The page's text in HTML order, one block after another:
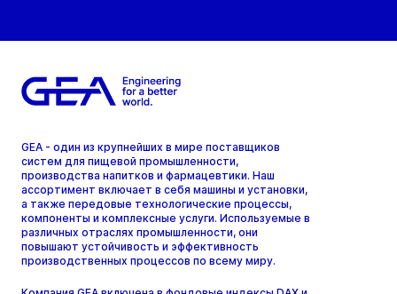
GEA - один из крупнейших в мире поставщиков
систем для пищевой промышленности,
производства напитков и фармацевтики. Наш
ассортимент включает в себя машины и установки,
а также передовые технологические процессы,
компоненты и комплексные услуги. Используемые в
различных отраслях промышленности, они
повышают устойчивость и эффективность
производственных процессов по всему миру.